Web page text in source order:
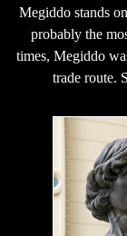
Megiddo stands
probably the
times, Megiddo
trade route.